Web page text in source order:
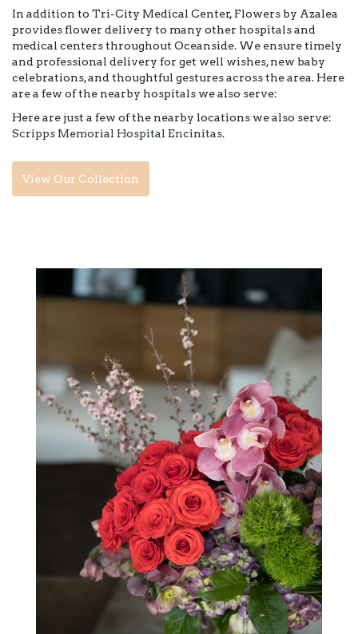
In addition to Tri-City Medical Center, Flowers by Azalea
provides flower delivery to many other hospitals and
medical centers throughout Oceanside. We ensure timely
and professional delivery for get well wishes, new baby
celebrations, and thoughtful gestures across the area. Here
are a few of the nearby hospitals we also serve:
Here are just a few of the nearby locations we also serve:
Scripps Memorial Hospital Encinitas.
View Our Collection